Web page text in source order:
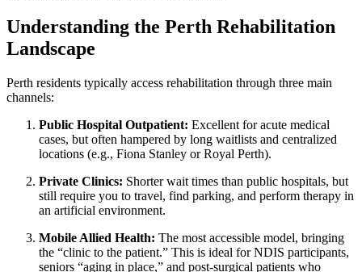
Understanding the Perth Rehabilitation
Landscape
Perth residents typically access rehabilitation through three main
channels:
Public Hospital Outpatient: Excellent for acute medical
cases, but often hampered by long waitlists and centralized
locations (e.g., Fiona Stanley or Royal Perth).
Private Clinics: Shorter wait times than public hospitals, but
still require you to travel, find parking, and perform therapy in
an artificial environment.
Mobile Allied Health: The most accessible model, bringing
the “clinic to the patient.” This is ideal for NDIS participants,
seniors “aging in place,” and post-surgical patients who